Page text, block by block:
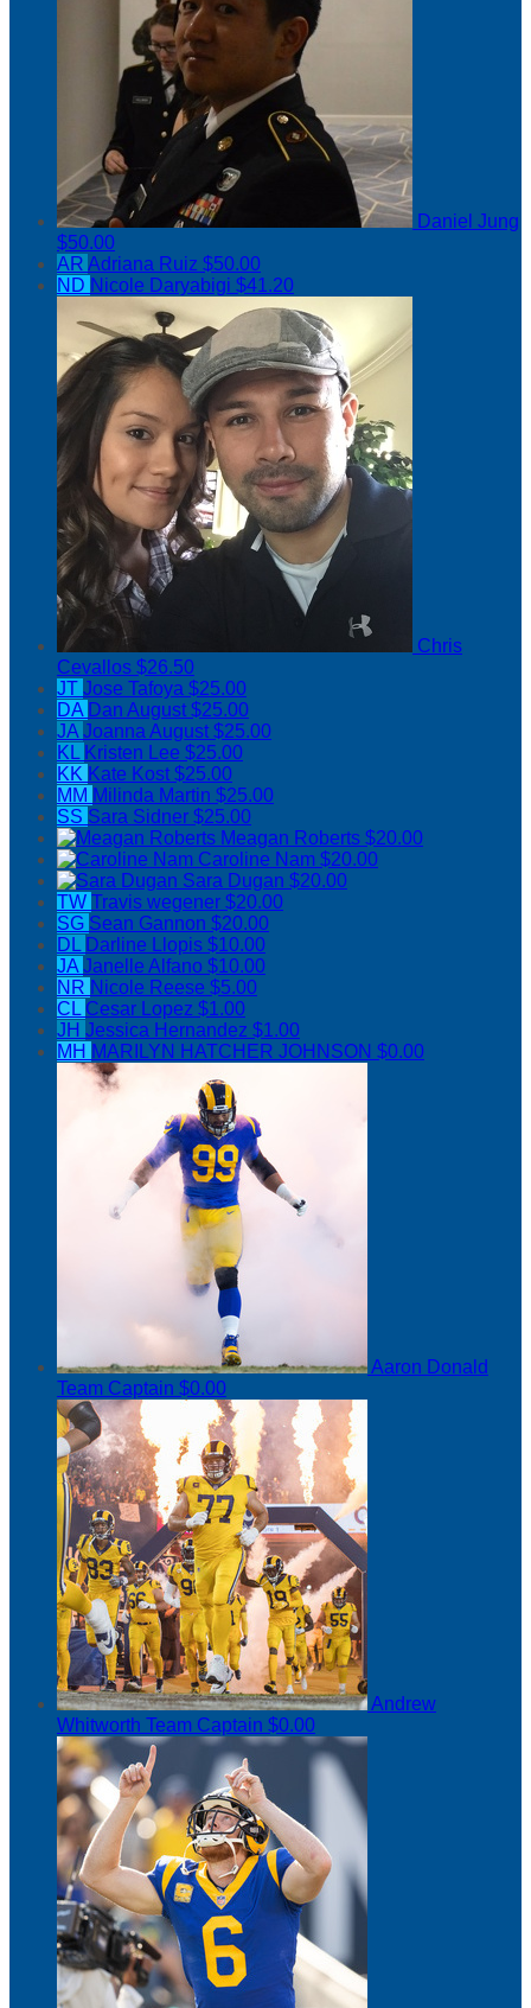
Daniel Jung
$50.00
AR Adriana Ruiz $50.00
ND Nicole Daryabigi $41.20
Chris
Cevallos $26.50
JT Jose Tafoya $25.00
DA Dan August$25.00
JAJoanna August$25.00
KL Kristen Lee $25.00
KK Kate Kost$25.00
MM Milinda Martin $25.00
SS Sara Sidner $25.00
Meagan Roberts $20.00
Caroline Nam $20.00
Sara Dugan $20.00
TW Travis wegener $20.00
SG Sean Gannon $20.00
DL Darline Llopis $10.00
JAJanelle Alfano $10.00
NR Nicole Reese $5.00
CL Cesar Lopez $1.00
JH Jessica Hernandez $1.00
MH MARILYN HATCHER JOHNSON $0.00
Aaron Donald
Team Captain $0.00
Andrew
Whitworth Team Captain $0.00